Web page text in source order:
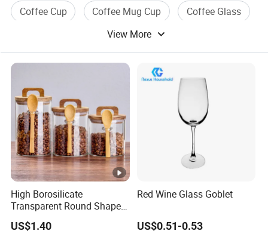
Coffee Cup
Coffee Mug Cup
Coffee Glass
View More
High Borosilicate
Transparent Round Shape
Glass Storage Jar with
Wooden Lid and Spoon for
US$1.40
Red Wine Glass Goblet
US$0.51-0.53